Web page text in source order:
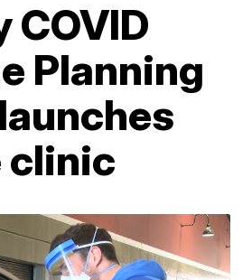
COVID
Planning
clinic